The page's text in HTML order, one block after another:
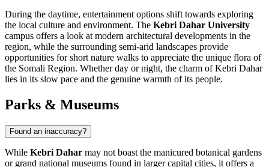
During the daytime, entertainment options shift towards exploring
the local culture and environment. The Kebri Dahar University
campus offers a look at modern architectural developments in the
region, while the surrounding semi-arid landscapes provide
opportunities for short nature walks to appreciate the unique flora of
the Somali Region. Whether day or night, the charm of Kebri Dahar
lies in its slow pace and the genuine warmth of its people.
Parks & Museums
Found an inaccuracy?
While Kebri Dahar may not boast the manicured botanical gardens
or grand national museums found in larger capital cities, it offers a